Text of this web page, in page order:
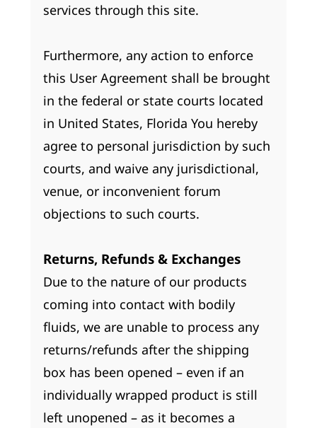
services through this site.
Furthermore, any action to enforce
this User Agreement shall be brought
in the federal or state courts located
in United States, Florida You hereby
agree to personal jurisdiction by such
courts, and waive any jurisdictional,
venue, or inconvenient forum
objections to such courts.
Returns, Refunds & Exchanges
Due to the nature of our products
coming into contact with bodily
fluids, we are unable to process any
returns/refunds after the shipping
box has been opened – even if an
individually wrapped product is still
left unopened – as it becomes a